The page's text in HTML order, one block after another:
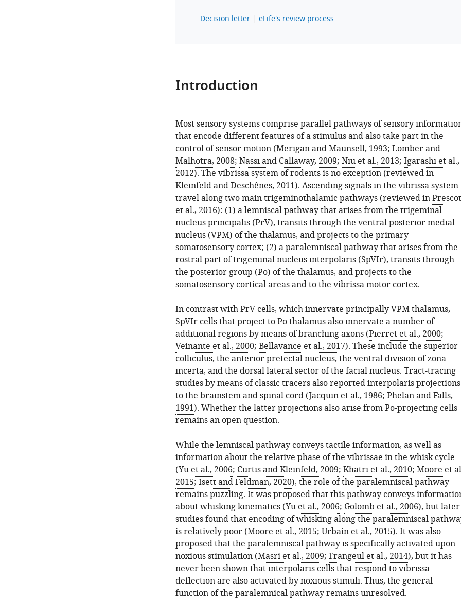
Decision letter eLife's review process
Introduction
Most sensory systems comprise parallel pathways of sensory
that encode different features of a stimulus and also take part in the
control of sensor motion (Merigan and Maunsell, 1993; Lomber and
Malhotra, 2008; Nassi and Callaway, 2009; Niu et al., 2013; Igarashi et al.,
2012). The vibrissa system of rodents is no exception (reviewed in
Kleinfeld and Deschênes, 2011). Ascending signals in the vibrissa system
travel along two main trigeminothalamic pathways (reviewed in
et al., 2016): (1) a lemniscal pathway that arises from the trigeminal
nucleus principalis (PrV), transits through the ventral posterior medial
nucleus (VPM) of the thalamus, and projects to the primary
somatosensory cortex; (2) a paralemniscal pathway that arises from the
rostral part of trigeminal nucleus interpolaris (SpVIr), transits through
the posterior group (Po) of the thalamus, and projects to the
somatosensory cortical areas and to the vibrissa motor cortex.
In contrast with PrV cells, which innervate principally VPM thalamus,
SpVIr cells that project to Po thalamus also innervate a number of
additional regions by means of branching axons (Pierret et al., 2000;
Veinante et al., 2000; Bellavance et al., 2017). These include the superior
colliculus, the anterior pretectal nucleus, the ventral division of zona
incerta, and the dorsal lateral sector of the facial nucleus. Tract-tracing
studies by means of classic tracers also reported interpolaris projections
to the brainstem and spinal cord (Jacquin et al., 1986; Phelan and Falls,
1991). Whether the latter projections also arise from Po-projecting cells
remains an open question.
While the lemniscal pathway conveys tactile information, as well as
information about the relative phase of the vibrissae in the whisk cycle
(Yu et al., 2006; Curtis and Kleinfeld, 2009; Khatri et al., 2010; Moore et
2015; Isett and Feldman, 2020), the role of the paralemniscal pathway
remains puzzling. It was proposed that this pathway conveys
about whisking kinematics (Yu et al., 2006; Golomb et al., 2006), but later
studies found that encoding of whisking along the paralemniscal
is relatively poor (Moore et al., 2015; Urbain et al., 2015). It was also
proposed that the paralemniscal pathway is specifically activated upon
noxious stimulation (Masri et al., 2009; Frangeul et al., 2014), but it has
never been shown that interpolaris cells that respond to vibrissa
deflection are also activated by noxious stimuli. Thus, the general
function of the paralemnical pathway remains unresolved.